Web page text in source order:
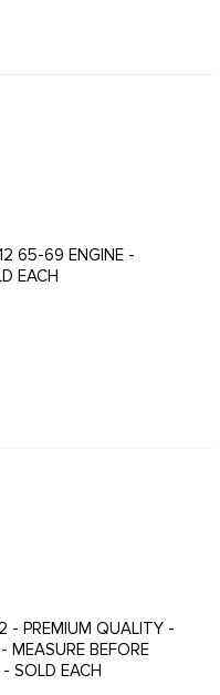
65-69 ENGINE -
EACH
PREMIUM QUALITY -
MEASURE BEFORE
SOLD EACH